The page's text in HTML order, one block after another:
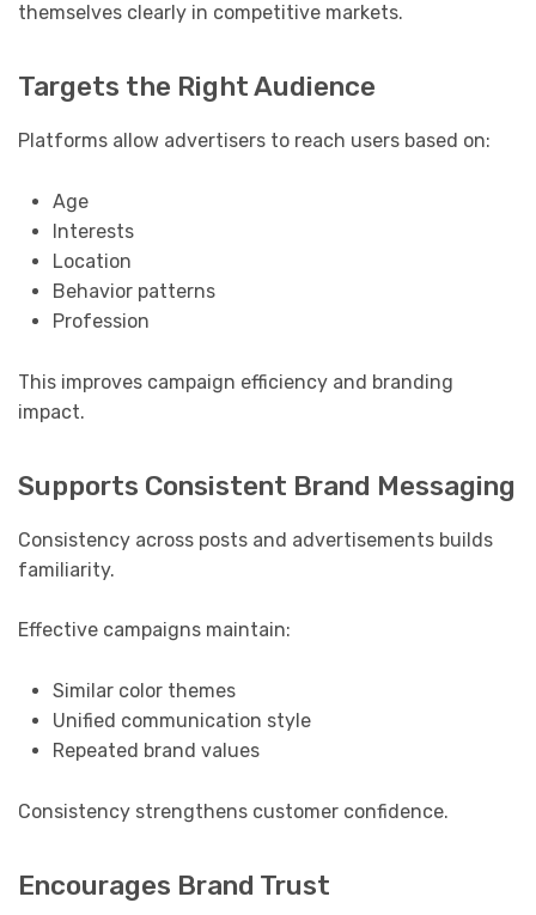
themselves clearly in competitive markets.
Targets the Right Audience
Platforms allow advertisers to reach users based on:
Age
Interests
Location
Behavior patterns
Profession
This improves campaign efficiency and branding
impact.
Supports Consistent Brand Messaging
Consistency across posts and advertisements builds
familiarity.
Effective campaigns maintain:
Similar color themes
Unified communication style
Repeated brand values
Consistency strengthens customer confidence.
Encourages Brand Trust